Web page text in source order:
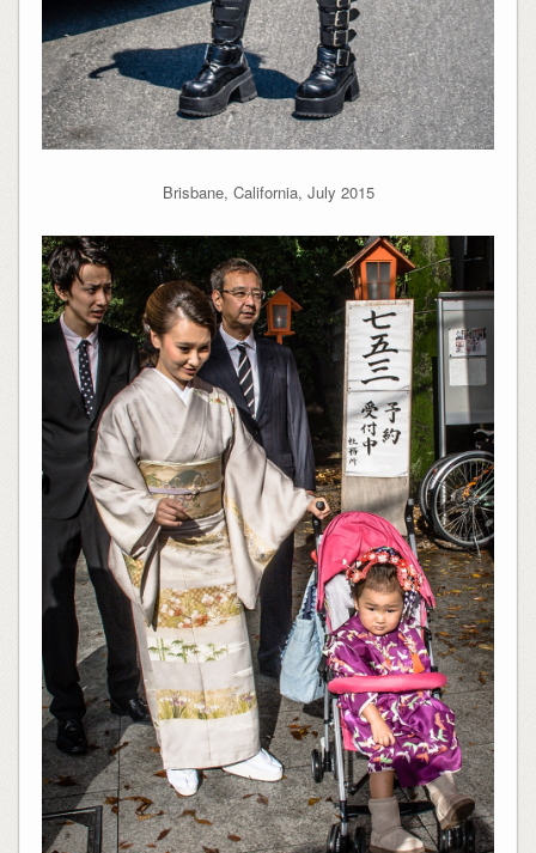
Brisbane, California, July 2015